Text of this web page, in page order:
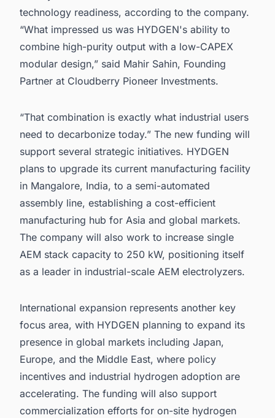
technology readiness, according to the company.
“What impressed us was HYDGEN's ability to
combine high-purity output with a low-CAPEX
modular design,” said Mahir Sahin, Founding
Partner at Cloudberry Pioneer Investments.
“That combination is exactly what industrial users
need to decarbonize today.” The new funding will
support several strategic initiatives. HYDGEN
plans to upgrade its current manufacturing facility
in Mangalore, India, to a semi-automated
assembly line, establishing a cost-efficient
manufacturing hub for Asia and global markets.
The company will also work to increase single
AEM stack capacity to 250 kW, positioning itself
as a leader in industrial-scale AEM electrolyzers.
International expansion represents another key
focus area, with HYDGEN planning to expand its
presence in global markets including Japan,
Europe, and the Middle East, where policy
incentives and industrial hydrogen adoption are
accelerating. The funding will also support
commercialization efforts for on-site hydrogen